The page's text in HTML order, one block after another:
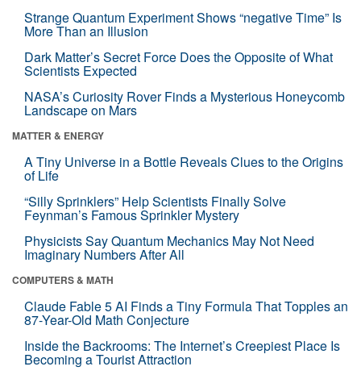
Strange Quantum Experiment Shows “negative Time” Is
More Than an Illusion
Dark Matter’s Secret Force Does the Opposite of What
Scientists Expected
NASA’s Curiosity Rover Finds a Mysterious Honeycomb
Landscape on Mars
MATTER & ENERGY
A Tiny Universe in a Bottle Reveals Clues to the Origins
of Life
“Silly Sprinklers” Help Scientists Finally Solve
Feynman’s Famous Sprinkler Mystery
Physicists Say Quantum Mechanics May Not Need
Imaginary Numbers After All
COMPUTERS & MATH
Claude Fable 5 AI Finds a Tiny Formula That Topples an
87-Year-Old Math Conjecture
Inside the Backrooms: The Internet’s Creepiest Place Is
Becoming a Tourist Attraction